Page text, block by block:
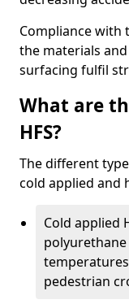
Compliance with
the materials
surfacing fulfil
What are
HFS?
The different
cold applied and
Cold applied
pedestrian